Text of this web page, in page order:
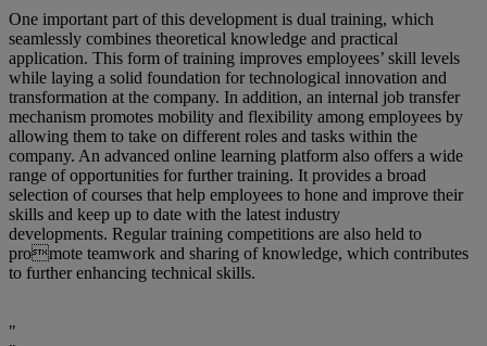
One important part of this development is dual training, which
seamlessly combines theoretical knowledge and practical
application. This form of training improves employees’ skill levels
while laying a solid foundation for technological innovation and
transformation at the company. In addition, an internal job transfer
mechanism promotes mobility and flexibility among employees by
allowing them to take on different roles and tasks within the
company. An advanced online learning platform also offers a wide
range of opportunities for further training. It provides a broad
selection of courses that help employees to hone and improve their
skills and keep up to date with the latest industry
developments. Regular training competitions are also held to
promote teamwork and sharing of knowledge, which contributes
to further enhancing technical skills.